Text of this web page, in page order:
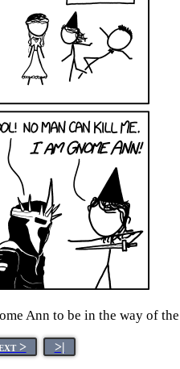
Ann to be in the way of
> >|